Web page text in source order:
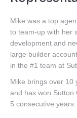
Mike was a top
to team-up with her
development and
large builder
in the #1 team at
Mike brings over 10
and has won Sutton
5 consecutive years.